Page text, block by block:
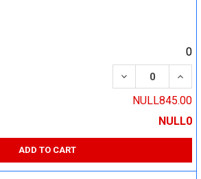
0
DECREASE
NULL845.00
NULL0
ADD TO CART